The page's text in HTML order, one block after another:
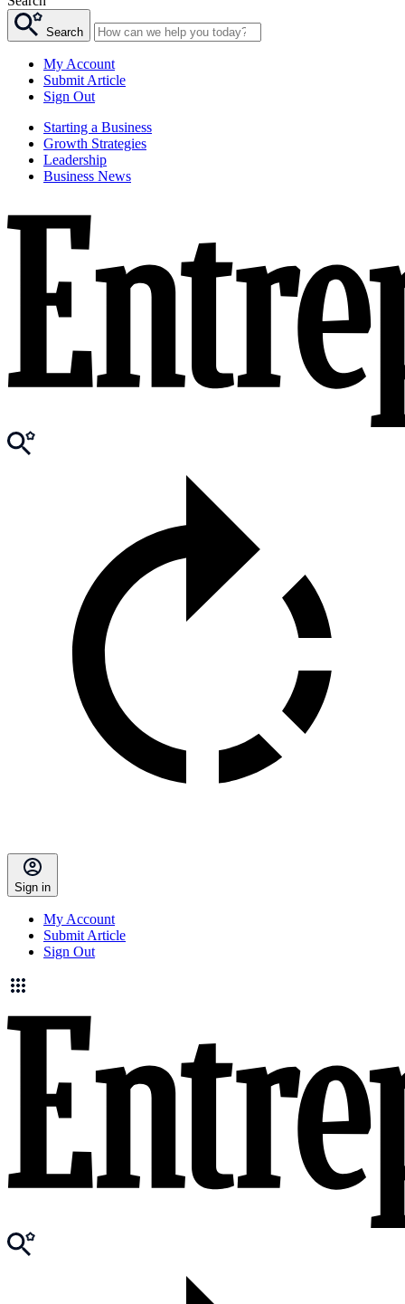
Search
My Account
Submit Article
Sign Out
Starting a Business
Growth Strategies
Leadership
Business News
Sign in
My Account
Submit Article
Sign Out